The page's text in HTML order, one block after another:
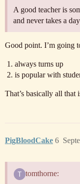
A good teacher is
and never takes a
Good point. I’m going
always turns up
is popular with
That’s basically all that
PigBloodCake 6
tomthorne: